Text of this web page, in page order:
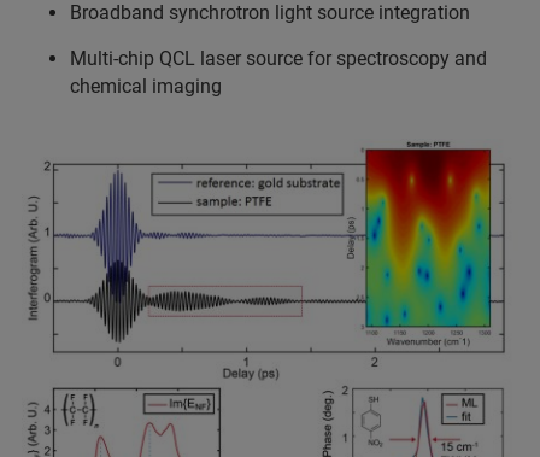
Broadband synchrotron light source integration
Multi-chip QCL laser source for spectroscopy and
chemical imaging